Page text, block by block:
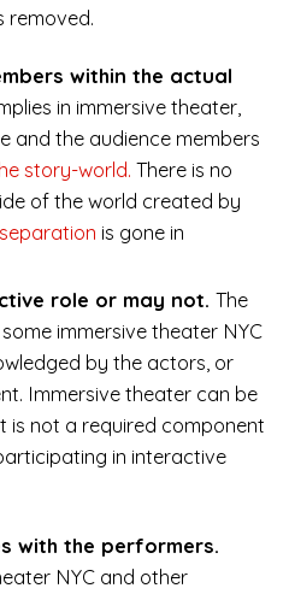
removed.
within the actual
in immersive theater,
and the audience members
story-world. There is no
of the world created by
is gone in
role or may not. The
immersive theater NYC
by the actors, or
Immersive theater can be
is not a required component
in interactive
with the performers.
NYC and other